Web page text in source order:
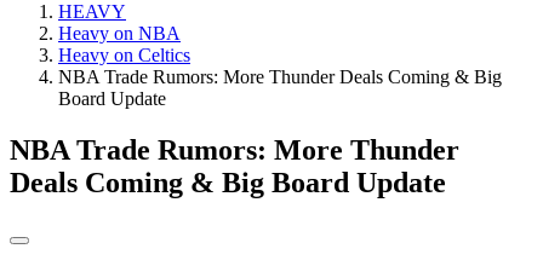
HEAVY
Heavy on NBA
Heavy on Celtics
NBA Trade Rumors: More Thunder Deals Coming & Big
Board Update
NBA Trade Rumors: More Thunder
Deals Coming & Big Board Update